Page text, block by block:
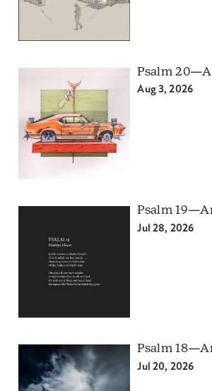
Psalm
Aug 3, 2026
Psalm
Jul 28, 2026
Psalm
Jul 20, 2026